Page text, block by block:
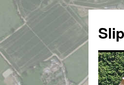
content